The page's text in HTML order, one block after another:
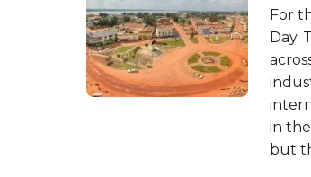
For
Day.
in
but